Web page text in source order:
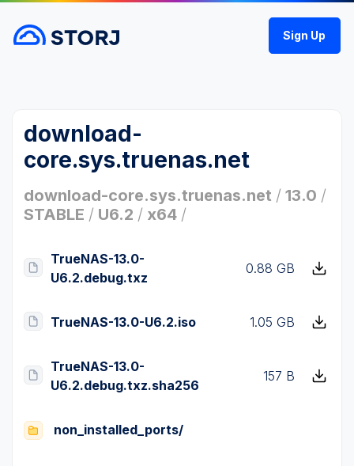
Sign Up
download-
core.sys.truenas.net
download-core.sys.truenas.net / 13.0 /
STABLE / U6.2 / x64 /
TrueNAS-13.0-
U6.2.debug.txz
0.88 GB
TrueNAS-13.0-U6.2.iso 1.05 GB
TrueNAS-13.0-
U6.2.debug.txz.sha256
157 B
non_installed_ports/